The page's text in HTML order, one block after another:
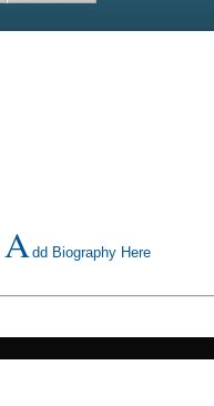
Add Biography Here